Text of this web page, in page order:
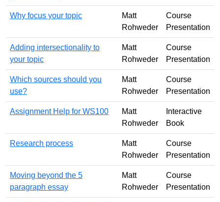
Why focus your topic
Matt
Rohweder
Course
Presentation
Adding intersectionality to
your topic
Matt
Rohweder
Course
Presentation
Which sources should you
use?
Matt
Rohweder
Course
Presentation
Assignment Help for WS100
Matt
Rohweder
Interactive
Book
Research process
Matt
Rohweder
Course
Presentation
Moving beyond the 5
paragraph essay
Matt
Rohweder
Course
Presentation